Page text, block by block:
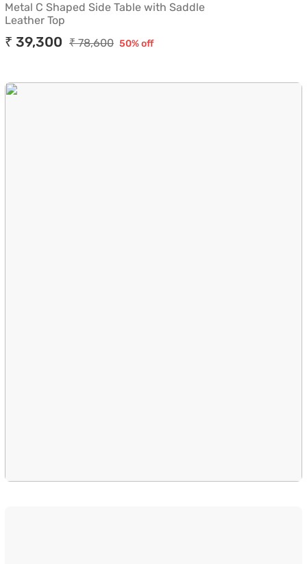
Metal C Shaped Side Table with Saddle
Leather Top
₹ 39,300 ₹ 78,600 50% off